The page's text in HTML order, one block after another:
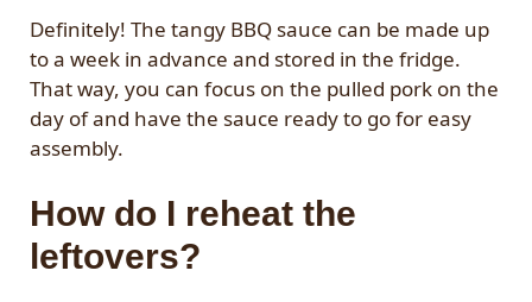
Definitely! The tangy BBQ sauce can be made up
to a week in advance and stored in the fridge.
That way, you can focus on the pulled pork on the
day of and have the sauce ready to go for easy
assembly.
How do I reheat the
leftovers?